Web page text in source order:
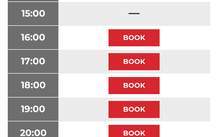
15:00
16:00
17:00
18:00
19:00
20:00